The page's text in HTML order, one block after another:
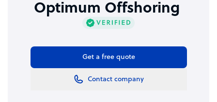
Optimum Offshoring
Get a free quote
Contact company